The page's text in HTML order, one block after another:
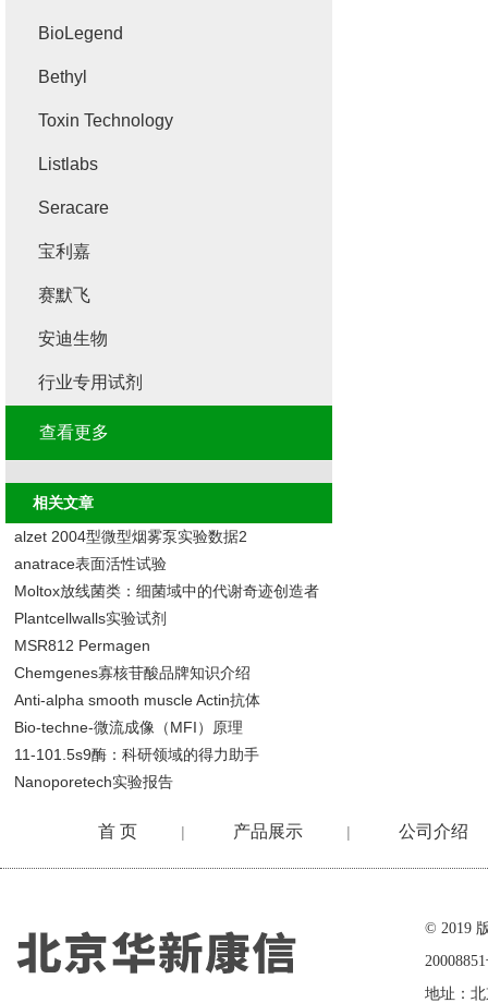
BioLegend
Bethyl
Toxin Technology
Listlabs
Seracare
宝利嘉
赛默飞
安迪生物
行业专用试剂
查看更多
相关文章
alzet 2004型微型烟雾泵实验数据2
anatrace表面活性试验
Moltox放线菌类：细菌域中的代谢奇迹创造者
Plantcellwalls实验试剂
MSR812 Permagen
Chemgenes寡核苷酸品牌知识介绍
Anti-alpha smooth muscle Actin抗体
Bio-techne-微流成像（MFI）原理
11-101.5s9酶：科研领域的得力助手
Nanoporetech实验报告
首 页 | 产品展示 | 公司介绍
© 2019
地址：